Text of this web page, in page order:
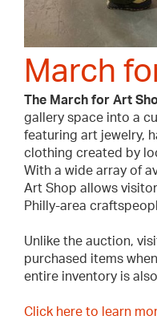
March
The March for Art
gallery space into a
featuring art jewelry,
clothing created by
With a wide array of
Art Shop allows
Philly-area
Unlike the auction,
purchased items
entire inventory is
Click here to learn